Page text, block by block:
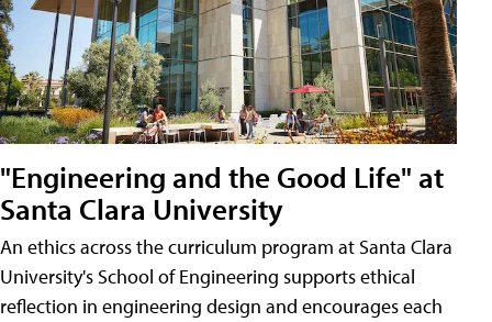
"Engineering and the Good Life" at
Santa Clara University
An ethics across the curriculum program at Santa Clara
University's School of Engineering supports ethical
reflection in engineering design and encourages each